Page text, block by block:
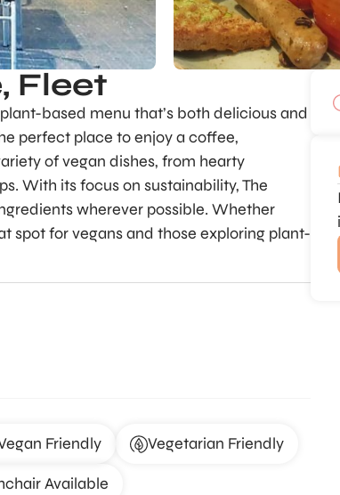
Fleet
based menu that’s both delicious and
perfect place to enjoy a coffee,
of vegan dishes, from hearty
With its focus on sustainability, The
wherever possible. Whether
spot for vegans and those exploring plant-
Friendly Vegetarian Friendly
Available